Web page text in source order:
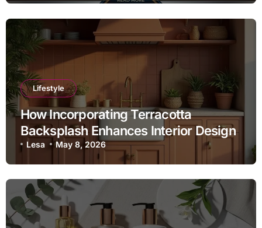
Lifestyle
How Incorporating Terracotta
Backsplash Enhances Interior Design
Lesa May 8, 2026